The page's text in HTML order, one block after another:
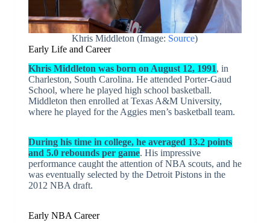
Khris Middleton (Image: Source)
Early Life and Career
Khris Middleton was born on August 12, 1991, in
Charleston, South Carolina. He attended Porter-Gaud
School, where he played high school basketball.
Middleton then enrolled at Texas A&M University,
where he played for the Aggies men’s basketball team.
During his time in college, he averaged 13.2 points
and 5.0 rebounds per game. His impressive
performance caught the attention of NBA scouts, and he
was eventually selected by the Detroit Pistons in the
2012 NBA draft.
Early NBA Career